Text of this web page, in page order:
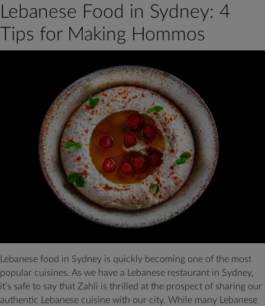
divine
as
origin
Lebanese Food in Sydney: 4
Tips for Making Hommos
Lebanese food in Sydney is quickly becoming one of the most
popular cuisines. As we have a Lebanese restaurant in Sydney,
it’s safe to say that Zahli is thrilled at the prospect of sharing our
authentic Lebanese cuisine with our city. While many Lebanese